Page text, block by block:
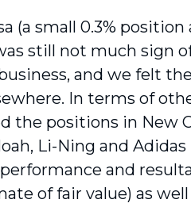
(a small 0.3%
still not much sign
and we felt
In terms of
the positions in New
Li-Ning and Adidas
and
of fair value) as